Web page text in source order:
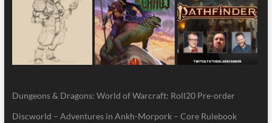
Dungeons & Dragons: World of Warcraft: Roll20 Pre-order
Discworld – Adventures in Ankh-Morpork – Core Rulebook